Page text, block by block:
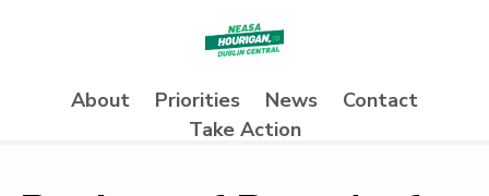
About Priorities News
Contact
Take Action